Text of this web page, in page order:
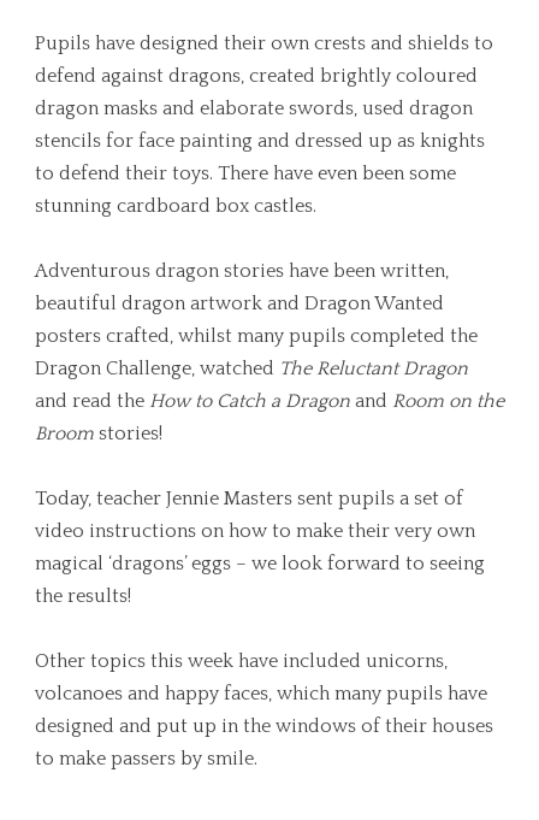
Pupils have designed their own crests and shields to
defend against dragons, created brightly coloured
dragon masks and elaborate swords, used dragon
stencils for face painting and dressed up as knights
to defend their toys. There have even been some
stunning cardboard box castles.
Adventurous dragon stories have been written,
beautiful dragon artwork and Dragon Wanted
posters crafted, whilst many pupils completed the
Dragon Challenge, watched The Reluctant Dragon
and read the How to Catch a Dragon and Room on the
Broom stories!
Today, teacher Jennie Masters sent pupils a set of
video instructions on how to make their very own
magical ‘dragons’ eggs – we look forward to seeing
the results!
Other topics this week have included unicorns,
volcanoes and happy faces, which many pupils have
designed and put up in the windows of their houses
to make passers by smile.